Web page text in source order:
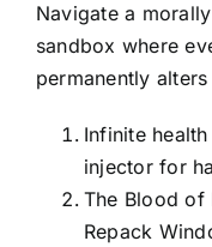
Navigate a
sandbox where
permanently
Infinite
injector for
The Blood of
Repack